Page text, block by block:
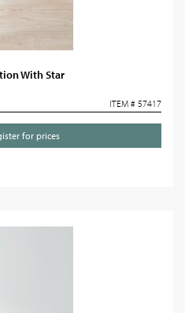
With Star
ITEM # 57417
for prices